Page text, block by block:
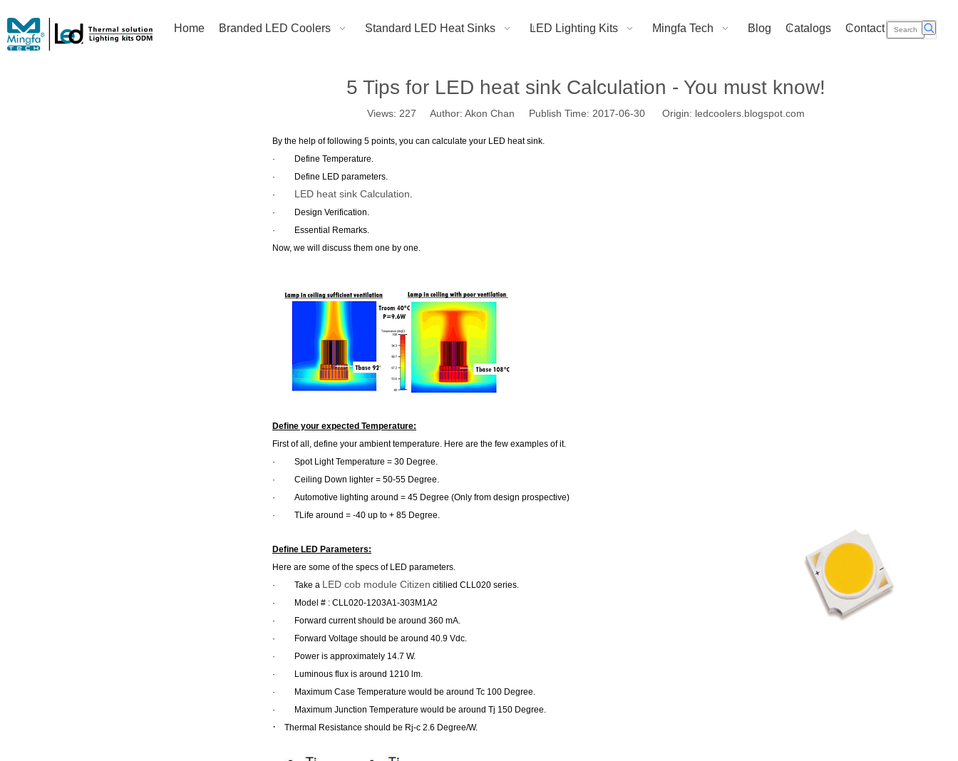
Home Branded LED Coolers Standard LED Heat Sinks LED Lighting Kits Mingfa Tech Blog Catalogs Contact Us
5 Tips for LED heat sink Calculation - You must know!
Views: 227 Author: Akon Chan Publish Time: 2017-06-30 Origin: ledcoolers.blogspot.com
By the help of following 5 points, you can calculate your LED heat sink.
· Define Temperature.
· Define LED parameters.
· LED heat sink Calculation
· Design Verification.
· Essential Remarks.
Now, we will discuss them one by one.
Define your expected Temperature:
First of all, define your ambient temperature. Here are the few examples of it.
· Spot Light Temperature = 30 Degree.
· Ceiling Down lighter = 50-55 Degree.
· Automotive lighting around = 45 Degree (Only from design prospective)
· TLife around = -40 up to + 85 Degree.
Define LED Parameters:
Here are some of the specs of LED parameters.
· Take a LED cob module Citizen citilied CLL020 series.
· Model # : CLL020-1203A1-303M1A2
· Forward current should be around 360 mA.
· Forward Voltage should be around 40.9 Vdc.
· Power is approximately 14.7 W.
· Luminous flux is around 1210 lm.
· Maximum Case Temperature would be around Tc 100 Degree.
· Maximum Junction Temperature would be around Tj 150 Degree.
· Thermal Resistance should be Rj-c 2.6 Degree/W.